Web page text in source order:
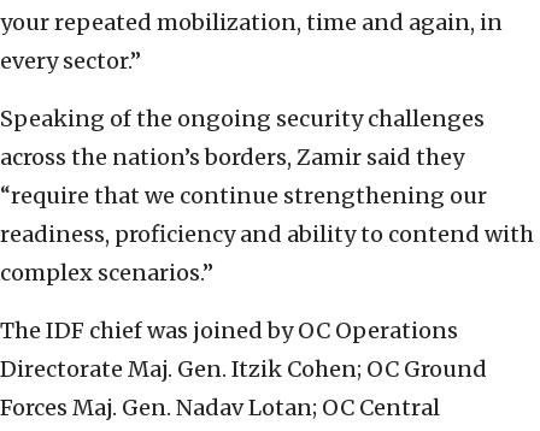
your repeated mobilization, time and again, in
every sector.”
Speaking of the ongoing security challenges
across the nation’s borders, Zamir said they
“require that we continue strengthening our
readiness, proficiency and ability to contend with
complex scenarios.”
The IDF chief was joined by OC Operations
Directorate Maj. Gen. Itzik Cohen; OC Ground
Forces Maj. Gen. Nadav Lotan; OC Central